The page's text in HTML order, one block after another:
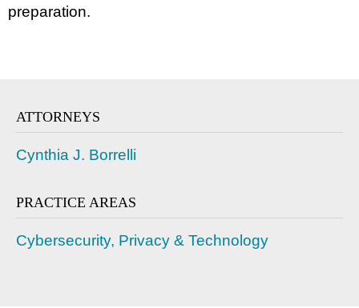
preparation.
ATTORNEYS
Cynthia J. Borrelli
PRACTICE AREAS
Cybersecurity, Privacy & Technology